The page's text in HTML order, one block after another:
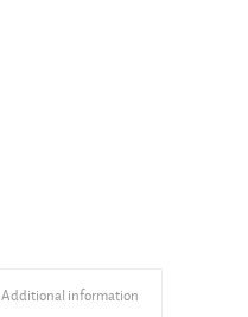
Additional information